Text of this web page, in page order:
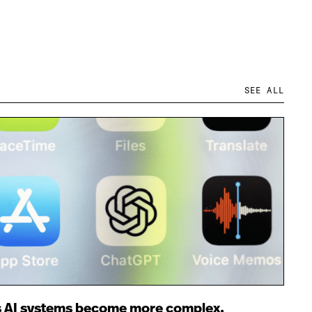
SEE ALL
AI systems become more complex,